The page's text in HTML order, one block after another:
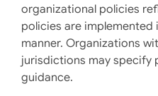
organizational policies
policies are
manner. Organizations
jurisdictions may specify
guidance.